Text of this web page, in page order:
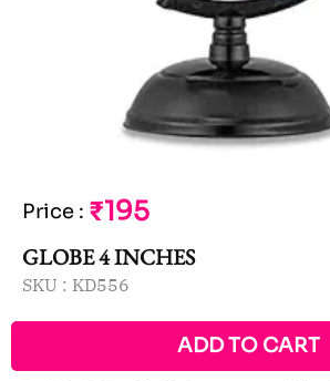
Price : ₹195
GLOBE 4 INCHES
SKU : KD556
ADD TO CART